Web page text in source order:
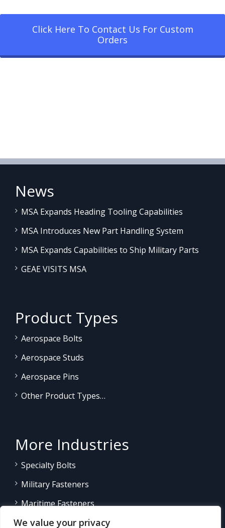
We value your privacy
Click Here To Contact Us For Custom
Orders
News
MSA Expands Heading Tooling Capabilities
MSA Introduces New Part Handling System
MSA Expands Capabilities to Ship Military Parts
GEAE VISITS MSA
Product Types
Aerospace Bolts
Aerospace Studs
Aerospace Pins
Other Product Types…
More Industries
Specialty Bolts
Military Fasteners
Maritime Fasteners
Land/Sea Power Generation